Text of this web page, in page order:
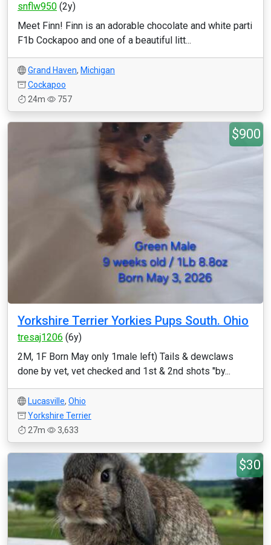
snflw950 (2y)
Meet Finn! Finn is an adorable chocolate and white parti
F1b Cockapoo and one of a beautiful litt...
Grand Haven, Michigan
Cockapoo
24m
757
$900
Yorkshire Terrier Yorkies Pups South. Ohio
tresaj1206 (6y)
2M, 1F Born May only 1male left) Tails & dewclaws
done by vet, vet checked and 1st & 2nd shots "by...
Lucasville, Ohio
Yorkshire Terrier
27m
3,633
$30